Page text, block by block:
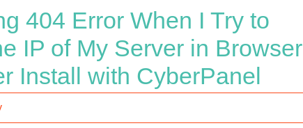
404 Error When I Try to
IP of My Server in Browser
Install with CyberPanel